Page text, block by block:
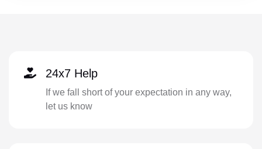
24x7 Help
If we fall short of your expectation in any way,
let us know